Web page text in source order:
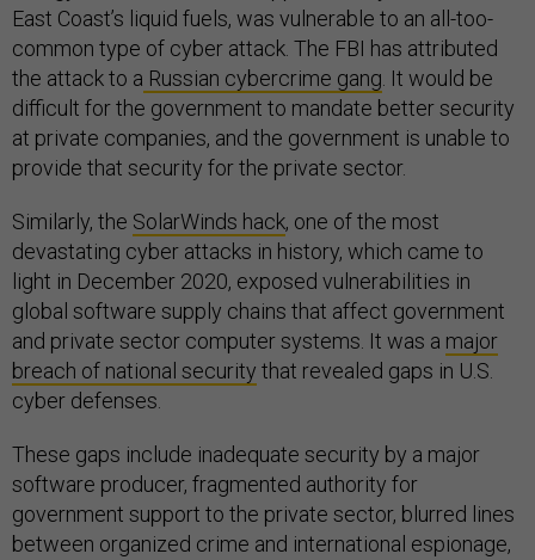
East Coast’s liquid fuels, was vulnerable to an all-too-
common type of cyber attack. The FBI has attributed
the attack to a Russian cybercrime gang. It would be
difficult for the government to mandate better security
at private companies, and the government is unable to
provide that security for the private sector.
Similarly, the SolarWinds hack, one of the most
devastating cyber attacks in history, which came to
light in December 2020, exposed vulnerabilities in
global software supply chains that affect government
and private sector computer systems. It was a major
breach of national security that revealed gaps in U.S.
cyber defenses.
These gaps include inadequate security by a major
software producer, fragmented authority for
government support to the private sector, blurred lines
between organized crime and international espionage,